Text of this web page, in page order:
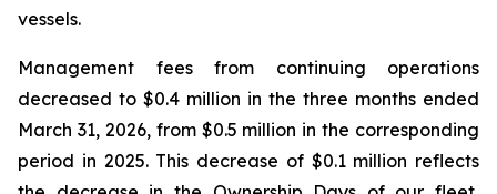
vessels.
Management fees from continuing operations
decreased to $0.4 million in the three months ended
March 31, 2026, from $0.5 million in the corresponding
period in 2025. This decrease of $0.1 million reflects